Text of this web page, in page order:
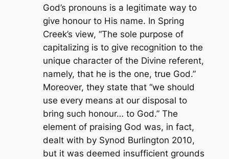
God’s pronouns is a legitimate way to
give honour to His name. In Spring
Creek’s view, “The sole purpose of
capitalizing is to give recognition to the
unique character of the Divine referent,
namely, that he is the one, true God.”
Moreover, they state that “we should
use every means at our disposal to
bring such honour… to God.” The
element of praising God was, in fact,
dealt with by Synod Burlington 2010,
but it was deemed insufficient grounds